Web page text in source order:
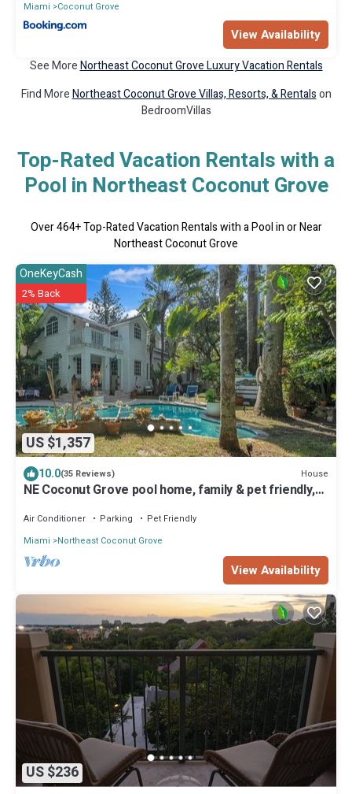
Miami Coconut Grove
View Availability
See MoreNortheast Coconut Grove Luxury Vacation Rentals
Find MoreNortheast Coconut Grove Villas, Resorts, & Rentalson
BedroomVillas
Top-Rated Vacation Rentals with a
Pool in Northeast Coconut Grove
Over464+ Top-Rated Vacation Rentals with a Pool in or Near
Northeast Coconut Grove
US $1,357
OneKeyCash
2% Back
10.0(35 Reviews) House
NE Coconut Grove pool home, family & pet friendly,
Air Conditioner Parking
Pet Friendly
Miami
Northeast Coconut Grove
View Availability
US $236